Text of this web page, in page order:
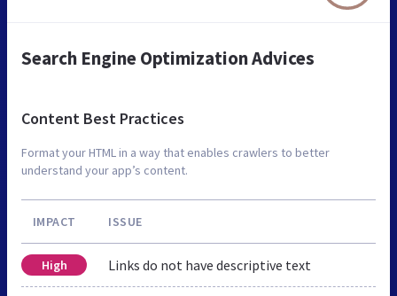
Search Engine Optimization Advices
Content Best Practices
Format your HTML in a way that enables crawlers to better
understand your app’s content.
IMPACT ISSUE
High Links do not have descriptive text